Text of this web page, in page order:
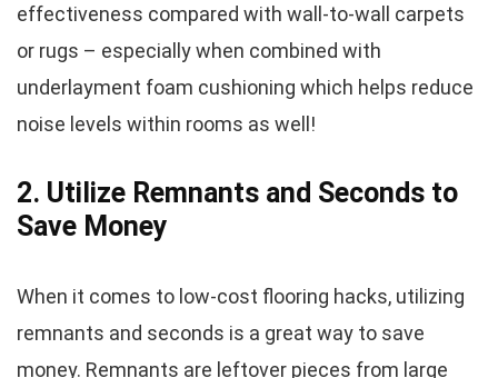
effectiveness compared with wall-to-wall carpets
or rugs – especially when combined with
underlayment foam cushioning which helps reduce
noise levels within rooms as well!
2. Utilize Remnants and Seconds to
Save Money
When it comes to low-cost flooring hacks, utilizing
remnants and seconds is a great way to save
money. Remnants are leftover pieces from large